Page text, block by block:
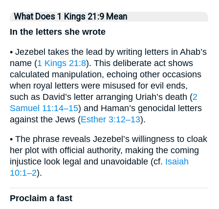
What Does 1 Kings 21:9 Mean
In the letters she wrote
• Jezebel takes the lead by writing letters in Ahab’s
name (1 Kings 21:8). This deliberate act shows
calculated manipulation, echoing other occasions
when royal letters were misused for evil ends,
such as David’s letter arranging Uriah’s death (2
Samuel 11:14–15) and Haman’s genocidal letters
against the Jews (Esther 3:12–13).
• The phrase reveals Jezebel’s willingness to cloak
her plot with official authority, making the coming
injustice look legal and unavoidable (cf. Isaiah
10:1–2).
Proclaim a fast